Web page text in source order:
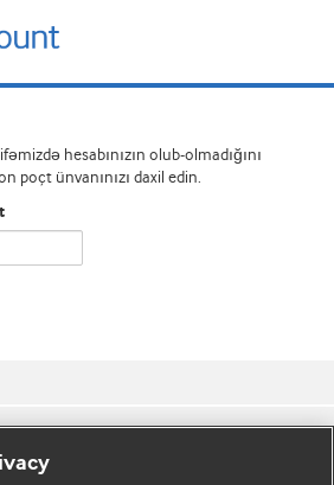
hesabınızın olub-olmadığını
poçt ünvanınızı daxil edin.